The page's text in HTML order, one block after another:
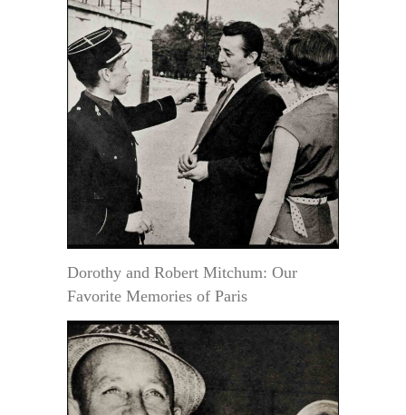
Dorothy and Robert Mitchum: Our
Favorite Memories of Paris